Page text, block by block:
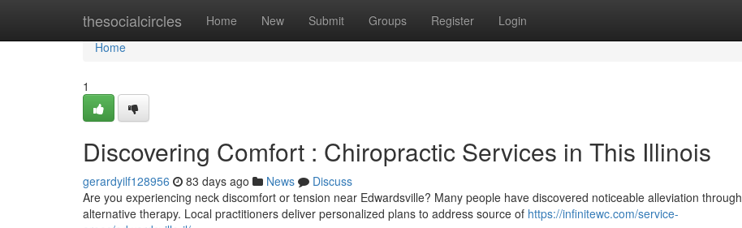
thesocialcircles Home New Submit Groups Register Login
Home
Home
1
Discovering Comfort : Chiropractic Services in This Illinois
gerardyilf128956 83 days ago News
Discuss
Are you experiencing neck discomfort or tension near Edwardsville? Many people have discovered noticeable alleviation through
alternative therapy. Local practitioners deliver personalized plans to address source of https://infinitewc.com/service-